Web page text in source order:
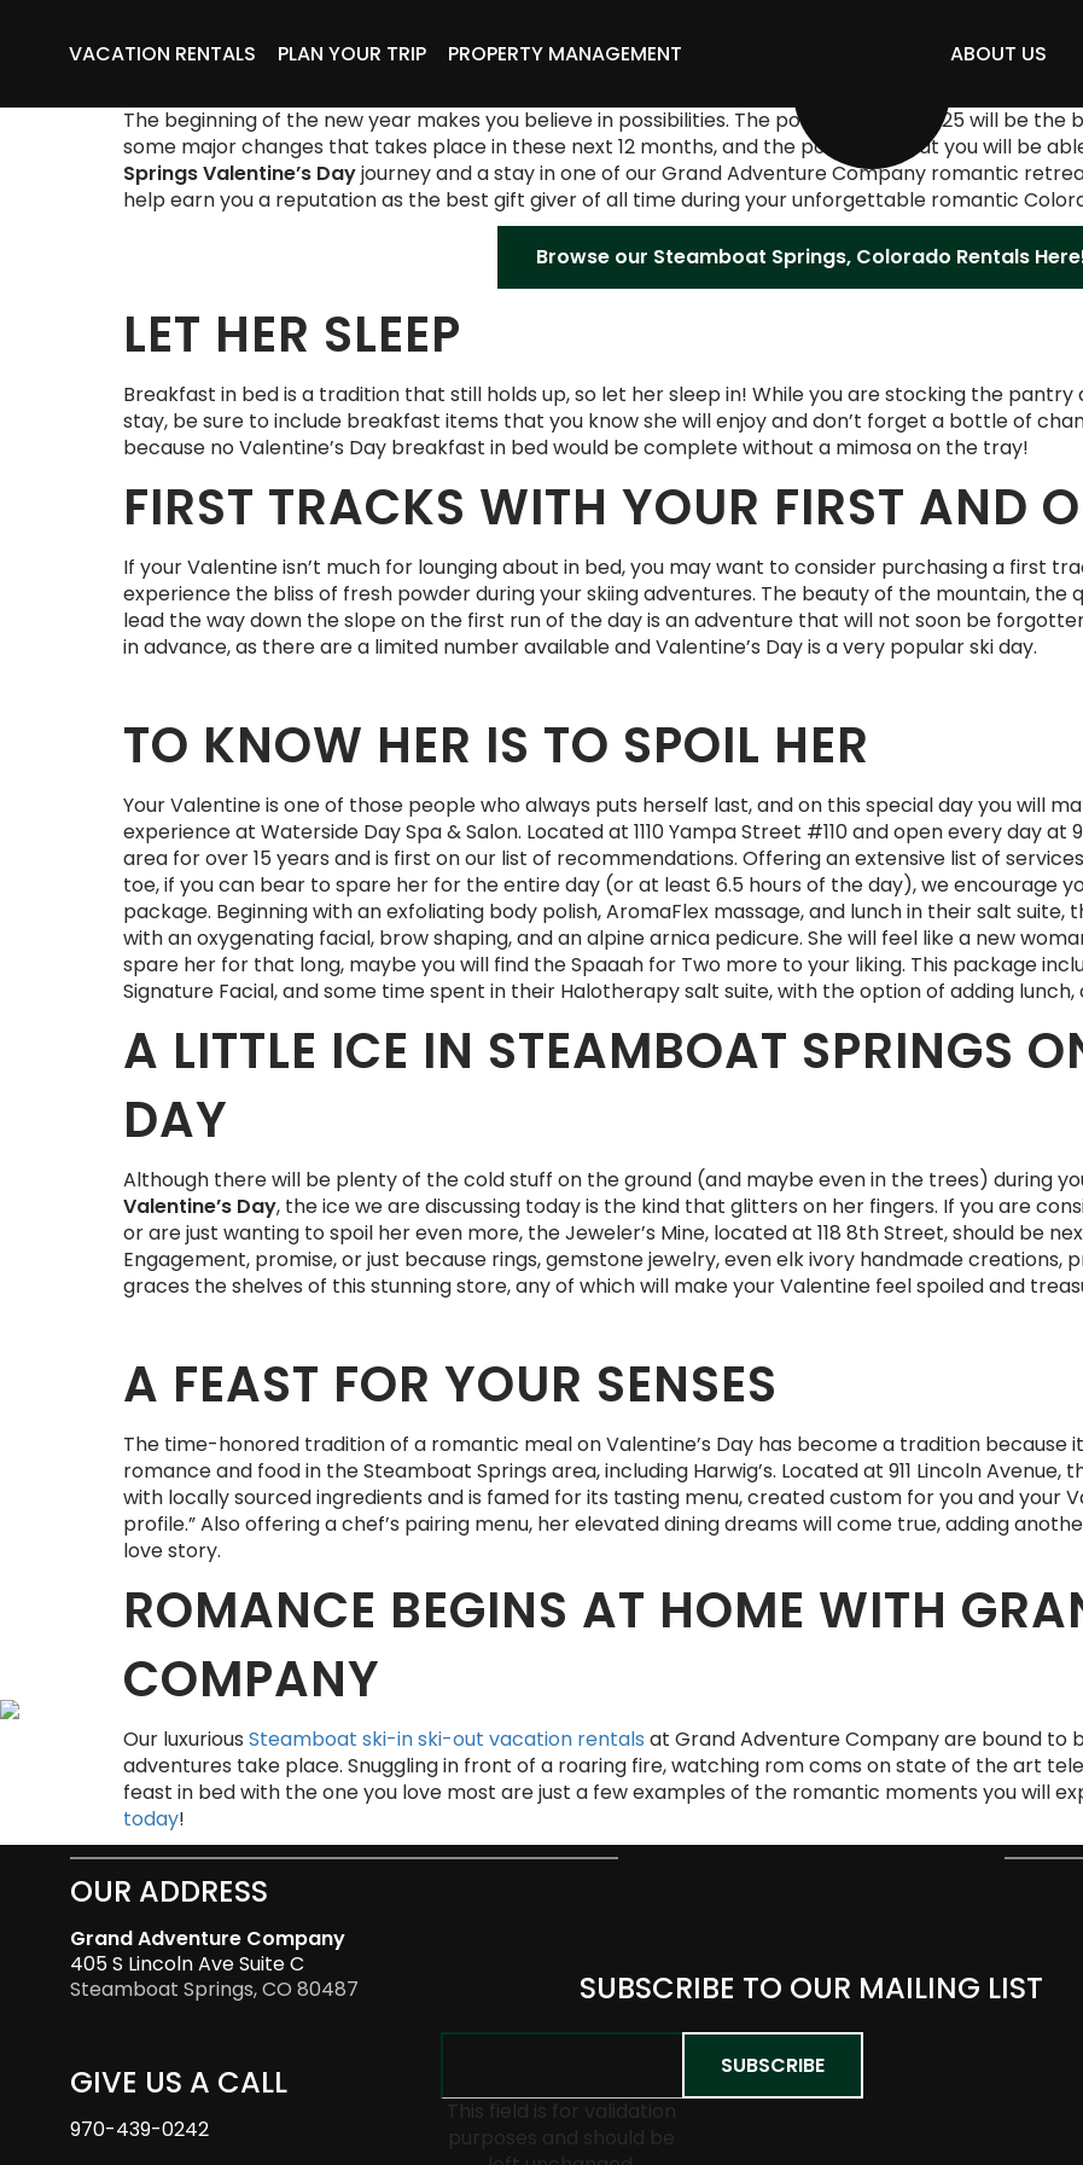
VACATION RENTALS PLAN YOUR TRIP PROPERTY MANAGEMENT ABOUT US
The beginning of the new year makes you believe in possibilities. The possibility that 2025 will be
some major changes that takes place in these next 12 months, and the possibility that you will be
Springs Valentine’s Dayjourney and a stay in one of our Grand Adventure Company romantic
help earn you a reputation as the best gift giver of all time during your unforgettable romantic
Browse our Steamboat Springs, Colorado Rentals
LET HER SLEEP
Breakfast in bed is a tradition that still holds up, so let her sleep in! While you are stocking the
stay, be sure to include breakfast items that you know she will enjoy and don’t forget a bottle of
because no Valentine’s Day breakfast in bed would be complete without a mimosa on the tray!
FIRST TRACKS WITH YOUR FIRST AND
If your Valentine isn’t much for lounging about in bed, you may want to consider purchasing a first
experience the bliss of fresh powder during your skiing adventures. The beauty of the mountain, the
lead the way down the slope on the first run of the day is an adventure that will not soon be
in advance, as there are a limited number available and Valentine’s Day is a very popular ski day.
TO KNOW HER IS TO SPOIL HER
Your Valentine is one of those people who always puts herself last, and on this special day you will
experience at Waterside Day Spa & Salon. Located at 1110 Yampa Street #110 and open every day
area for over 15 years and is first on our list of recommendations. Offering an extensive list of
toe, if you can bear to spare her for the entire day (or at least 6.5 hours of the day), we encourage
package. Beginning with an exfoliating body polish, AromaFlex massage, and lunch in their salt
with an oxygenating facial, brow shaping, and an alpine arnica pedicure. She will feel like a new
spare her for that long, maybe you will find the Spaaah for Two more to your liking. This package
Signature Facial, and some time spent in their Halotherapy salt suite, with the option of adding
A LITTLE ICE IN STEAMBOAT SPRINGS
DAY
Although there will be plenty of the cold stuff on the ground (and maybe even in the trees) during
Valentine’s Day, the ice we are discussing today is the kind that glitters on her fingers. If you are
or are just wanting to spoil her even more, the Jeweler’s Mine, located at 118 8th Street, should be
Engagement, promise, or just because rings, gemstone jewelry, even elk ivory handmade creations,
graces the shelves of this stunning store, any of which will make your Valentine feel spoiled and
A FEAST FOR YOUR SENSES
The time-honored tradition of a romantic meal on Valentine’s Day has become a tradition because
romance and food in the Steamboat Springs area, including Harwig’s. Located at 911 Lincoln
with locally sourced ingredients and is famed for its tasting menu, created custom for you and your
profile.” Also offering a chef’s pairing menu, her elevated dining dreams will come true, adding
love story.
ROMANCE BEGINS AT HOME WITH
COMPANY
Our luxurious Steamboat ski-in ski-out vacation rentals at Grand Adventure Company are bound
adventures take place. Snuggling in front of a roaring fire, watching rom coms on state of the art
feast in bed with the one you love most are just a few examples of the romantic moments you will
today!
OUR ADDRESS
Grand Adventure Company
405 S Lincoln Ave Suite C
Steamboat Springs, CO 80487
GIVE US A CALL
970-439-0242
SUBSCRIBE TO OUR MAILING LIST
This field is for validation
purposes and should be